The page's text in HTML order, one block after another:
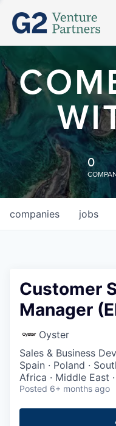
0
jobs
companies
Customer
Manager
Oyster
Sales & Business
Spain · Poland ·
Africa · Middle East
Posted 6+ months ago